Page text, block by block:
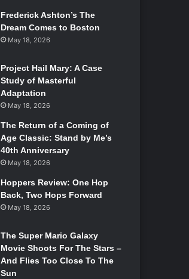
Frederick Ashton’s The
Dream Comes to Boston
May 18, 2026
Project Hail Mary: A Case
Study of Masterful
Adaptation
May 18, 2026
The Return of a Coming of
Age Classic: Stand by Me’s
40th Anniversary
May 18, 2026
Hoppers Review: One Hop
Back, Two Hops Forward
May 18, 2026
The Super Mario Galaxy
Movie Shoots For The Stars –
And Flies Too Close To The
Sun